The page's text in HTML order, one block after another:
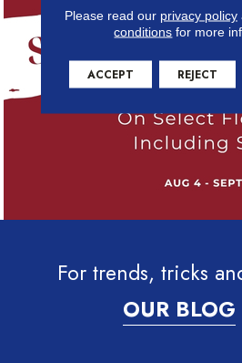
For trends, tricks
OUR BLOG
Please read our privacy policy
conditions for more
ACCEPT REJECT